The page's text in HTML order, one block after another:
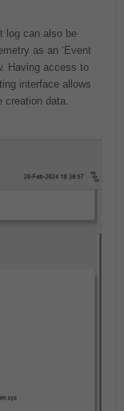
log can also be
as an ‘Event
Having access to
interface allows
creation data.